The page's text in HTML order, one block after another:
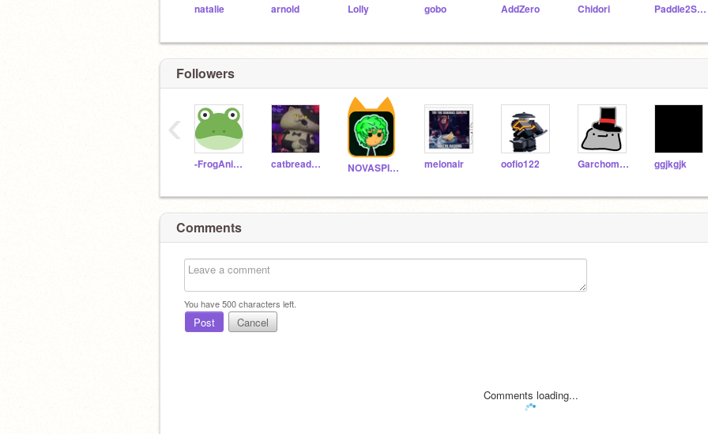
natalie arnold Lolly gobo AddZero Chidori Paddle2See
Followers
-FrogAnimator- catbreadbowl NOVASPIDER_ULTRA melonair oofio122 GarchompRexE ggjkgjk
‹
Comments
You have500characters left.
Post Cancel
Comments loading...